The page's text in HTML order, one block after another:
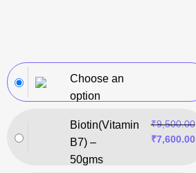
Choose an
option
Biotin(Vitamin
B7) –
50gms
₹9,500.00
₹7,600.00